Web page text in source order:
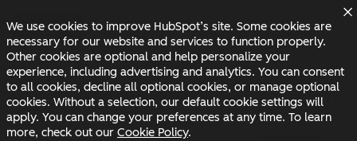
We use cookies to improve HubSpot’s site. Some cookies are
necessary for our website and services to function properly.
Other cookies are optional and help personalize your
experience, including advertising and analytics. You can consent
to all cookies, decline all optional cookies, or manage optional
cookies. Without a selection, our default cookie settings will
apply. You can change your preferences at any time. To learn
more, check out our Cookie Policy.
Changelog Blog Docs Status